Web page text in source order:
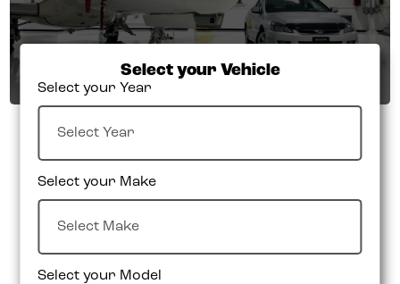
Select your Vehicle
Select your Year
Select your Make
Select your Model